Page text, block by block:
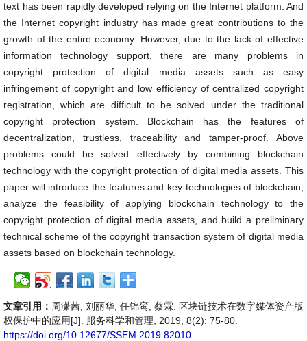
text has been rapidly developed relying on the Internet platform. And
the Internet copyright industry has made great contributions to the
growth of the entire economy. However, due to the lack of effective
information technology support, there are many problems in
copyright protection of digital media assets such as easy
infringement of copyright and low efficiency of centralized copyright
registration, which are difficult to be solved under the traditional
copyright protection system. Blockchain has the features of
decentralization, trustless, traceability and tamper-proof. Above
problems could be solved effectively by combining blockchain
technology with the copyright protection of digital media assets. This
paper will introduce the features and key technologies of blockchain,
analyze the feasibility of applying blockchain technology to the
copyright protection of digital media assets, and build a preliminary
technical scheme of the copyright transaction system of digital media
assets based on blockchain technology.
文章引用： 周潇茜, 刘丽华, 任锦鸾, 蔡霖. 区块链技术在数字媒体资产版
权保护中的应用[J]. 服务科学和管理, 2019, 8(2): 75-80.
https://doi.org/10.12677/SSEM.2019.82010